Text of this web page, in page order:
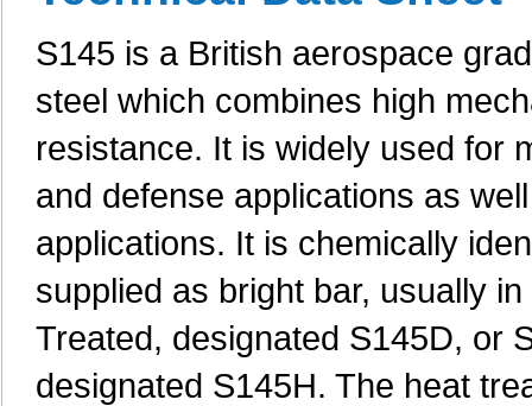
S145 is a British aerospace
steel which combines high
resistance. It is widely used for
and defense applications as
applications. It is chemically
supplied as bright bar, usually
Treated, designated S145D, or
designated S145H. The heat